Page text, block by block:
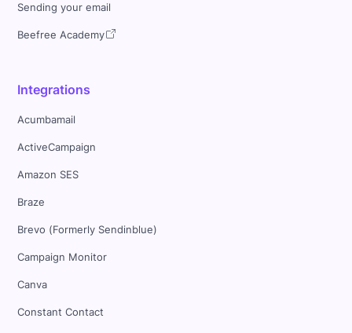
Sending your email
Beefree Academy
Integrations
Acumbamail
ActiveCampaign
Amazon SES
Braze
Brevo (Formerly Sendinblue)
Campaign Monitor
Canva
Constant Contact